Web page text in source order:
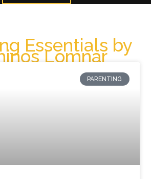
Essentials by
Lomnar
PARENTING